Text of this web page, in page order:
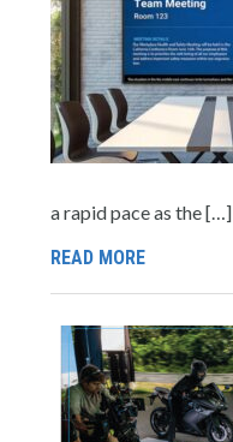
a rapid pace as the […]
READ MORE